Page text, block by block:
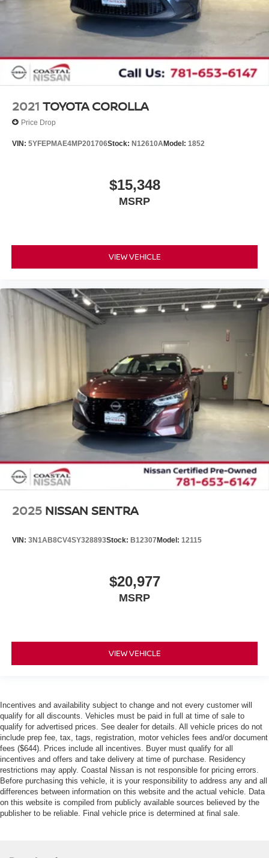
2021 TOYOTA COROLLA
Price Drop
VIN: 5YFEPMAE4MP201706Stock: N12610AModel: 1852
$15,348
MSRP
VIEW VEHICLE
2025 NISSAN SENTRA
VIN: 3N1AB8CV4SY328893Stock: B12307Model: 12115
$20,977
MSRP
VIEW VEHICLE
Incentives and availability subject to change and not every customer will
qualify for all discounts. Vehicles must be paid in full at time of sale to
qualify for advertised prices. See dealer for details. All vehicle prices do not
include prep fee, tax, tags, registration, motor vehicles fees and/or document
fees ($644). Prices include all incentives. Buyer must qualify for all
incentives and offers and take delivery at time of purchase. Residency
restrictions may apply. Coastal Nissan is not responsible for pricing errors.
Before purchasing this vehicle, it is your responsibility to address any and all
differences between information on this website and the actual vehicle. Data
on this website is compiled from publicly available sources believed by the
publisher to be reliable. Final vehicle price is determined at final sale.